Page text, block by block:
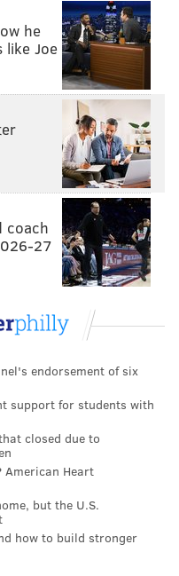
THOM CARROLL/PHILLYVOICE
Square venue Coda, for
into their day.
deep house music to the
tone for the early
he
Joe
coach
27
endorsement of six
support for students with
closed due to
American Heart
but the U.S.
how to build stronger